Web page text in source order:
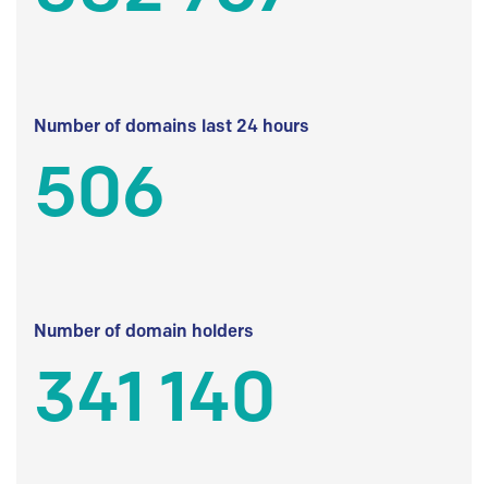
Number of domains last 24 hours
506
Number of domain holders
341 140